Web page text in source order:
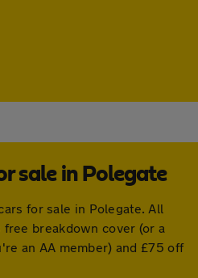
sale in Polegate
for sale in Polegate. All
breakdown cover (or a
an AA member) and £75 off